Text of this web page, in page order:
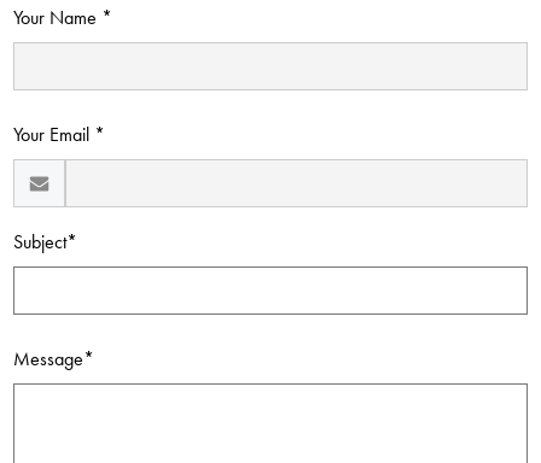
Cardinal Family
Your Name *
Your Email *
Subject*
Message*